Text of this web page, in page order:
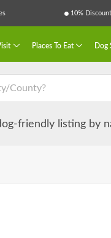
10%
Places To Eat Dog
friendly listing by